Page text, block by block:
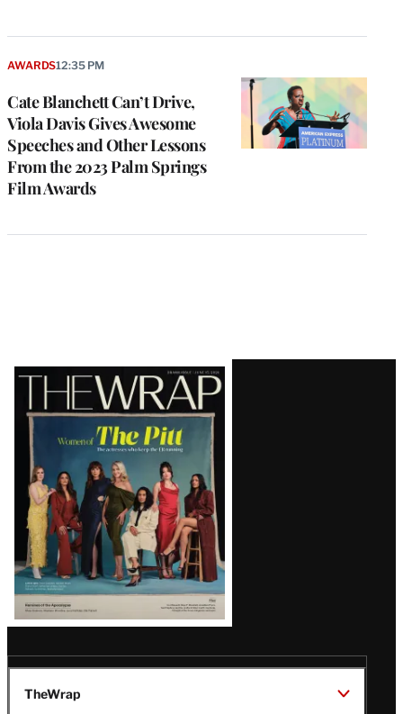
Cate Blanchett Can’t Drive,
Viola Davis Gives Awesome
Speeches and Other Lessons
From the 2023 Palm Springs
Film Awards
AWARDS12:35 PM
Latest
Magazine
Issue
TheWrap